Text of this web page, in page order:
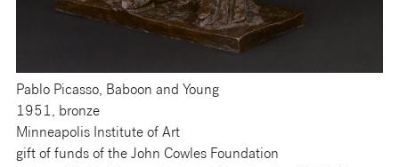
Pablo Picasso, Baboon and Young
1951, bronze
Minneapolis Institute of Art
gift of funds of the John Cowles Foundation